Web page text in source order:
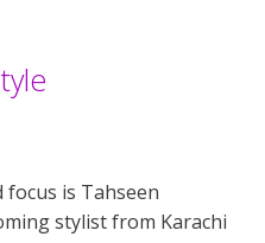
is Tahseen
stylist from Karachi